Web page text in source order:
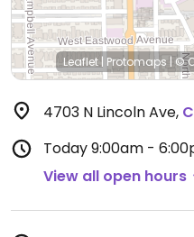
Leaflet | Protomaps | ©
4703 N Lincoln Ave,
Today9:00am -
View all open hours